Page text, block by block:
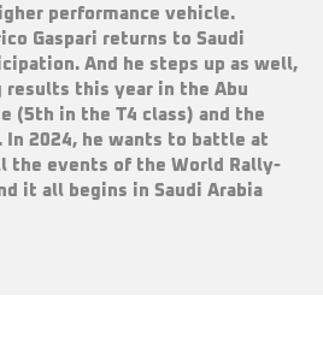
performance vehicle.
Gaspari returns to Saudi
And he steps up as well,
this year in the Abu
(5th in the T4 class) and the
In 2024, he wants to battle at
the events of the World Rally-
it all begins in Saudi Arabia